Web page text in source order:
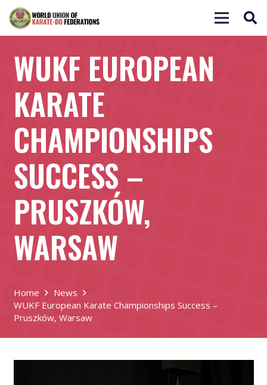
WUKF EUROPEAN
KARATE
CHAMPIONSHIPS
SUCCESS –
PRUSZKÓW,
WARSAW
Home
News
WUKF European Karate Championships Success –
Pruszków, Warsaw